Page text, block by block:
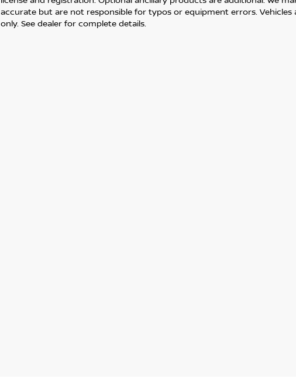
accurate but are not responsible for typos or equipment errors.
only. See dealer for complete details.